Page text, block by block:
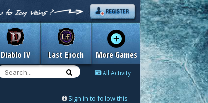
Diablo IV Last Epoch More Games
All Activity
Sign in to follow this